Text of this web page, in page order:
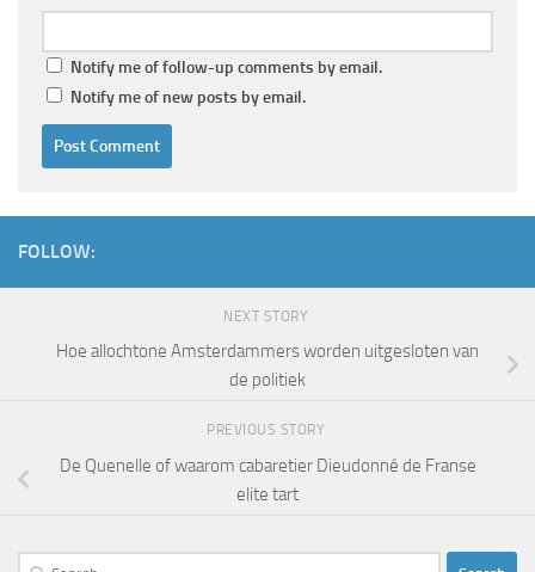
Notify me of follow-up comments by email.
Notify me of new posts by email.
FOLLOW:
NEXT STORY
Hoe allochtone Amsterdammers worden uitgesloten van
de politiek
PREVIOUS STORY
De Quenelle of waarom cabaretier Dieudonné de Franse
elite tart
Search